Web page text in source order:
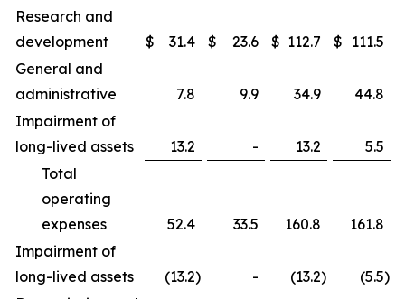
Research and
development
$ 31.4 $ 23.6 $ 112.7 $ 111.5
General and
administrative
7.8 9.9 34.9
44.8
Impairment of
long-lived assets
13.2 - 13.2
5.5
Total
operating
expenses
52.4 33.5 160.8
161.8
Impairment of
long-lived assets
(13.2) - (13.2) (5.5)